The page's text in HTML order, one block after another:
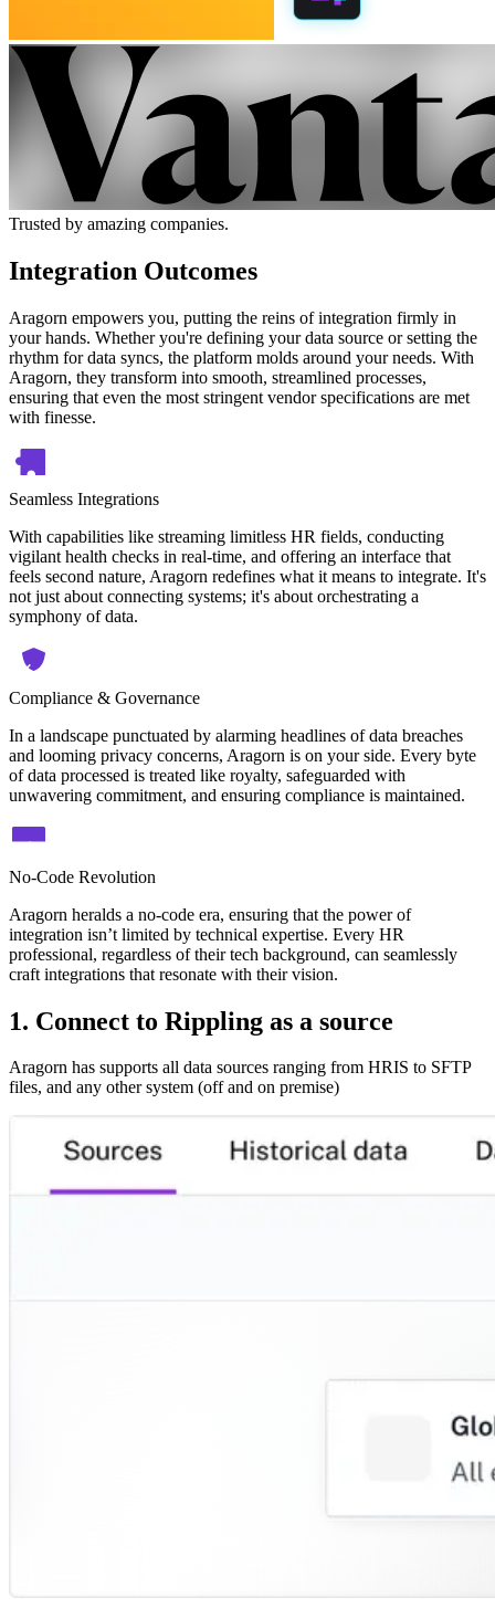
Trusted by amazing companies.
Integration Outcomes
Aragorn empowers you, putting the reins of integration firmly in
your hands. Whether you're defining your data source or setting the
rhythm for data syncs, the platform molds around your needs. With
Aragorn, they transform into smooth, streamlined processes,
ensuring that even the most stringent vendor specifications are met
with finesse.
Seamless Integrations
With capabilities like streaming limitless HR fields, conducting
vigilant health checks in real-time, and offering an interface that
feels second nature, Aragorn redefines what it means to integrate. It's
not just about connecting systems; it's about orchestrating a
symphony of data.
Compliance & Governance
In a landscape punctuated by alarming headlines of data breaches
and looming privacy concerns, Aragorn is on your side. Every byte
of data processed is treated like royalty, safeguarded with
unwavering commitment, and ensuring compliance is maintained.
No-Code Revolution
Aragorn heralds a no-code era, ensuring that the power of
integration isn’t limited by technical expertise. Every HR
professional, regardless of their tech background, can seamlessly
craft integrations that resonate with their vision.
1. Connect to Rippling as a source
Aragorn has supports all data sources ranging from HRIS to SFTP
files, and any other system (off and on premise)